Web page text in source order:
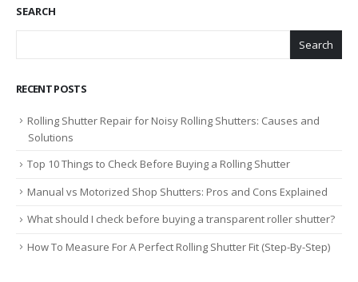
SEARCH
Search
RECENT POSTS
Rolling Shutter Repair for Noisy Rolling Shutters: Causes and
Solutions
Top 10 Things to Check Before Buying a Rolling Shutter
Manual vs Motorized Shop Shutters: Pros and Cons Explained
What should I check before buying a transparent roller shutter?
How To Measure For A Perfect Rolling Shutter Fit (Step-By-Step)